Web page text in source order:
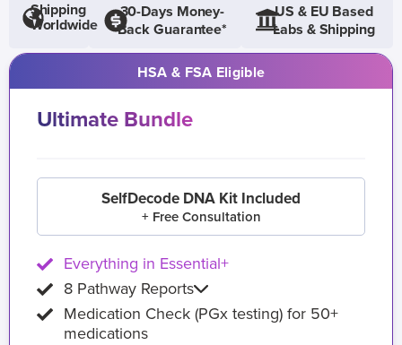
Shipping
Worldwide
30-Days Money-
Back Guarantee*
US & EU Based
Labs & Shipping
HSA & FSA Eligible
Ultimate Bundle
SelfDecode DNA Kit Included
+ Free Consultation
Everything in Essential+
8 Pathway Reports
Medication Check (PGx testing) for 50+
medications